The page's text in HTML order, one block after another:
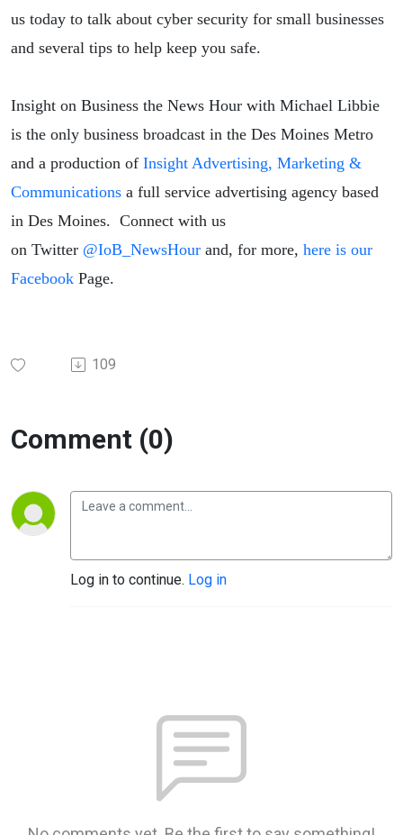
us today to talk about cyber security for small businesses
and several tips to help keep you safe.
Insight on Business the News Hour with Michael Libbie
is the only business broadcast in the Des Moines Metro
and a production of Insight Advertising, Marketing &
Communications a full service advertising agency based
in Des Moines. Connect with us
on Twitter @IoB_NewsHour and, for more, here is our
Facebook Page.
109
Comment (0)
Log in to continue. Log in